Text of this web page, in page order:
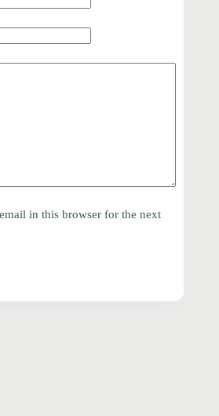
in this browser for the next